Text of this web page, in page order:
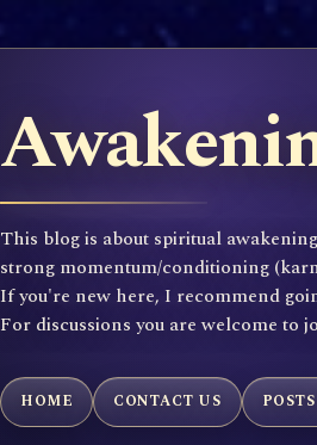
This blog is about spiritual
strong momentum/conditioning
If you're new here, I recommend
For discussions you are welcome to
HOME CONTACT US